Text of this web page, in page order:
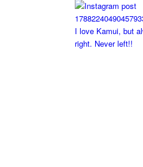
I love Kamui, but
right. Never left!!